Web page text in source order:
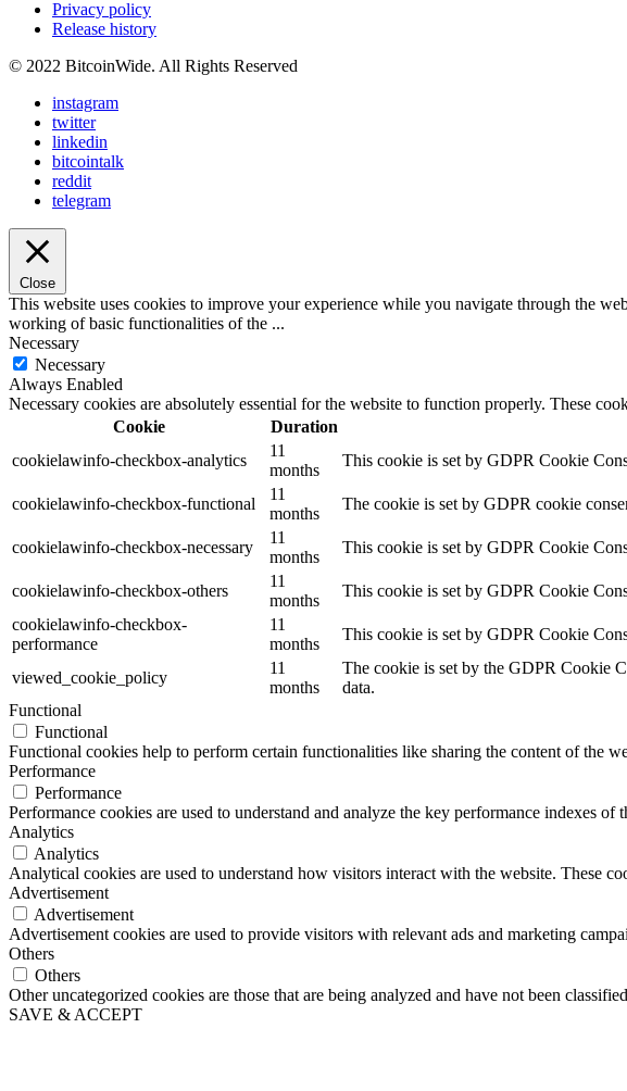
Privacy policy
Release history
© 2022 BitcoinWide. All Rights Reserved
instagram
twitter
linkedin
bitcointalk
reddit
telegram
Close
This website uses cookies to improve your experience while you navigate through the
working of basic functionalities of the ...
Necessary
Necessary
Always Enabled
Necessary cookies are absolutely essential for the website to function properly. These
Cookie
Duration
cookielawinfo-checkbox-analytics
11
months
This cookie is set by GDPR Cookie
cookielawinfo-checkbox-functional
11
months
The cookie is set by GDPR cookie
cookielawinfo-checkbox-necessary
11
months
This cookie is set by GDPR Cookie
cookielawinfo-checkbox-others
11
months
This cookie is set by GDPR Cookie
cookielawinfo-checkbox-
performance
11
months
This cookie is set by GDPR Cookie
viewed_cookie_policy
11
months
The cookie is set by the GDPR Cookie
data.
Functional
Functional
Functional cookies help to perform certain functionalities like sharing the content of the
Performance
Performance
Performance cookies are used to understand and analyze the key performance indexes
Analytics
Analytics
Analytical cookies are used to understand how visitors interact with the website. These
Advertisement
Advertisement
Advertisement cookies are used to provide visitors with relevant ads and marketing
Others
Others
Other uncategorized cookies are those that are being analyzed and have not been
SAVE & ACCEPT